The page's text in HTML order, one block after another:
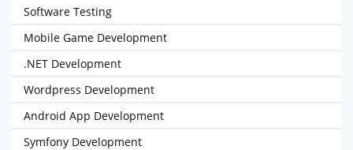
Software Testing
Mobile Game Development
.NET Development
Wordpress Development
Android App Development
Symfony Development